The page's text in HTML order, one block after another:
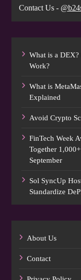
Contact Us -
What is a DEX?
Work?
What is
Explained
Avoid Crypto
FinTech Week
Together
September
Sol SyncUp
Standardize
About Us
Contact